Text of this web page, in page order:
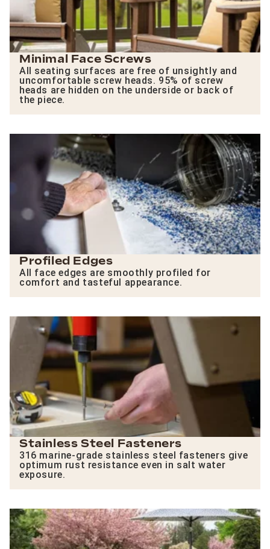
Minimal Face Screws
All seating surfaces are free of unsightly and
uncomfortable screw heads. 95% of screw
heads are hidden on the underside or back of
the piece.
Profiled Edges
All face edges are smoothly profiled for
comfort and tasteful appearance.
Stainless Steel Fasteners
316 marine-grade stainless steel fasteners give
optimum rust resistance even in salt water
exposure.